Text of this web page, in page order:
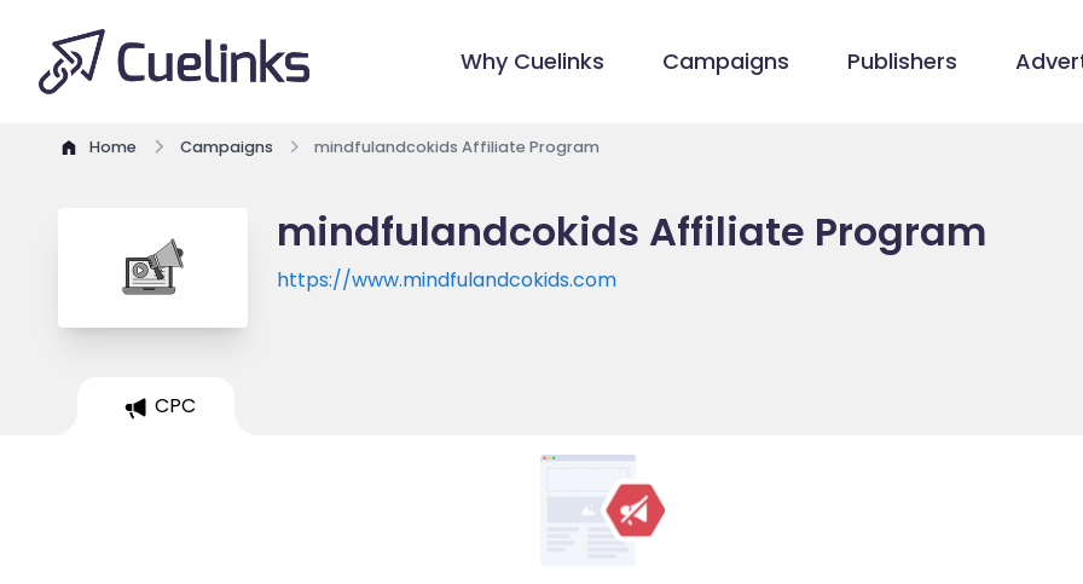
Why Cuelinks Campaigns Publishers
Home Campaigns mindfulandcokids Affiliate Program
mindfulandcokids Affiliate Program
https://www.mindfulandcokids.com
CPC